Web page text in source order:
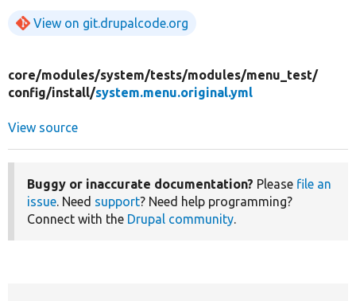
View on git.drupalcode.org
core/modules/system/tests/modules/menu_test/
config/install/system.menu.original.yml
View source
Buggy or inaccurate documentation? Please file an
issue. Need support? Need help programming?
Connect with the Drupal community.